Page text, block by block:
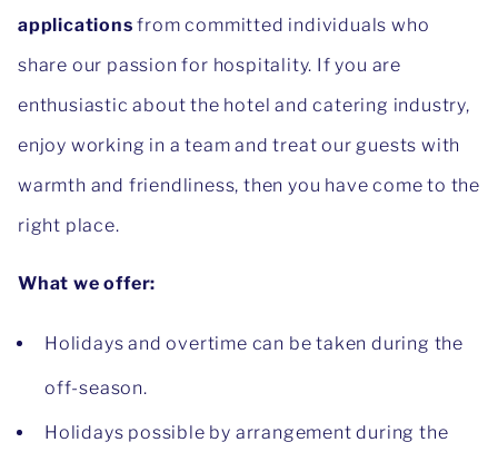
applicationsfrom committed individuals who
share our passion for hospitality. If you are
enthusiastic about the hotel and catering industry,
enjoy working in a team and treat our guests with
warmth and friendliness, then you have come to the
right place.
What we offer:
Holidays and overtime can be taken during the
off-season.
Holidays possible by arrangement during the